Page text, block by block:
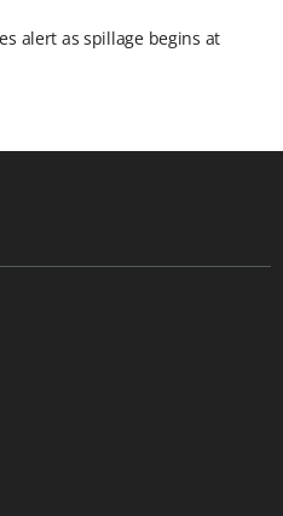
alert as spillage begins at